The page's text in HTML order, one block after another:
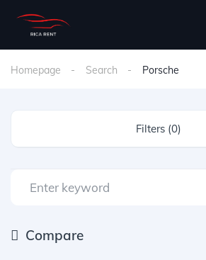
Homepage Search Porsche
Filters (0)
Compare